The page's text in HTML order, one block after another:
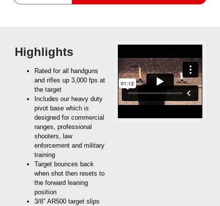
Highlights
Rated for all handguns
and rifles up 3,000 fps at
the target
Includes our heavy duty
pivot base which is
designed for commercial
ranges, professional
shooters, law
enforcement and military
training
Target bounces back
when shot then resets to
the forward leaning
position
3/8″ AR500 target slips